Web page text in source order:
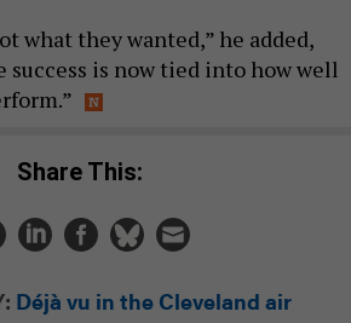
what they wanted,” he added,
is now tied into how well
Share This:
Déjà vu in the Cleveland air